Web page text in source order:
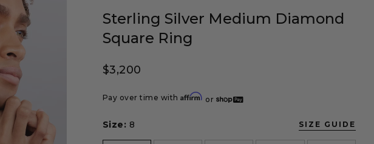
Sterling Silver Medium Diamond
Square Ring
Regular price
$3,200
Pay over time withAffirm or
Size: 8 SIZE GUIDE